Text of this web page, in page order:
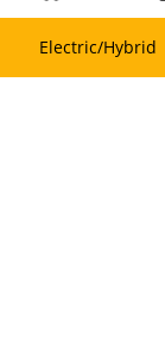
Electric/Hybrid